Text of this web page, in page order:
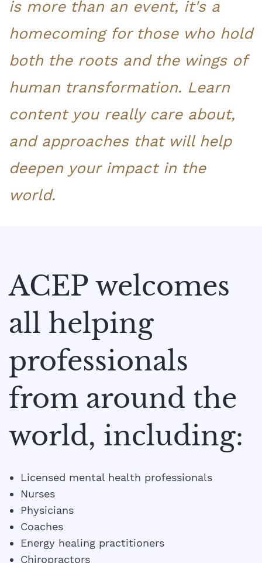
is more than an event, it's a
homecoming for those who hold
both the roots and the wings of
human transformation. Learn
content you really care about,
and approaches that will help
deepen your impact in the
world.
ACEP welcomes
all helping
professionals
from around the
world, including:​
Licensed mental health professionals
Nurses
Physicians
Coaches
Energy healing practitioners
Chiropractors